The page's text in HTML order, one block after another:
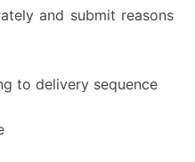
and submit reasons
to delivery sequence